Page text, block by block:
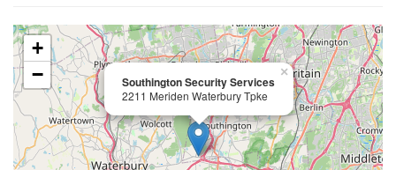
Southington Security Services
2211 Meriden Waterbury Tpke
×
+
−